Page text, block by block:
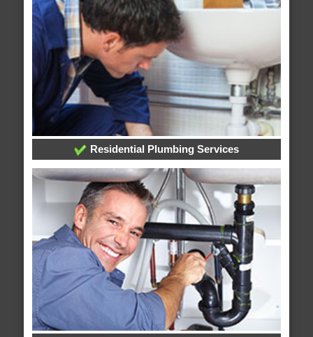
Residential Plumbing Services